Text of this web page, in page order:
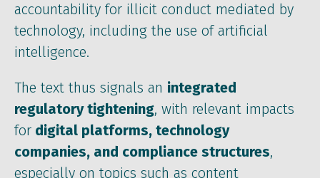
accountability for illicit conduct mediated by
technology, including the use of artificial
intelligence.
The text thus signals an integrated
regulatory tightening, with relevant impacts
for digital platforms, technology
companies, and compliance structures,
especially on topics such as content